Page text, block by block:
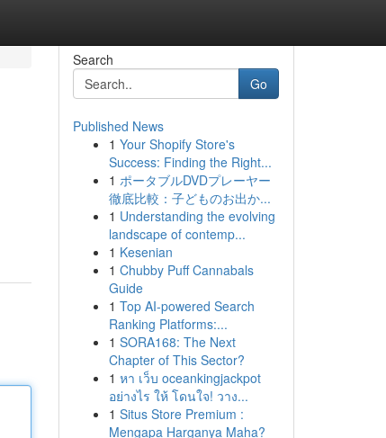
Search
Go
Published News
1 Your Shopify Store's
Success: Finding the Right...
1 ポータブルDVDプレーヤー
徹底比較：子どものお出か...
1 Understanding the evolving
landscape of contemp...
1 Kesenian
1 Chubby Puff Cannabals
Guide
1 Top AI-powered Search
Ranking Platforms:...
1 SORA168: The Next
Chapter of This Sector?
1 หา เว็บ oceankingjackpot
อย่างไร ให้ โดนใจ! วาง...
1 Situs Store Premium :
Mengapa Harganya Maha?